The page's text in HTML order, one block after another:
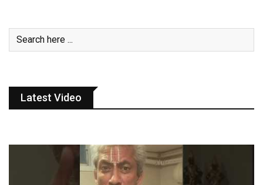
Latest Video